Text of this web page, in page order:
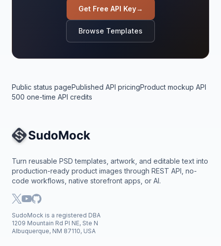
Get Free API Key→
Browse Templates
Public status pagePublished API pricingProduct mockup API
500 one-time API credits
Site Navigation
Turn reusable PSD templates, artwork, and editable text into
production-ready product images through REST API, no-
code workflows, native storefront apps, or AI.
SudoMock is a registered DBA
1209 Mountain Rd Pl NE, Ste N
Albuquerque, NM 87110, USA